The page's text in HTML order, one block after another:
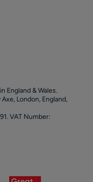
England & Wales.
London, England,
VAT Number: